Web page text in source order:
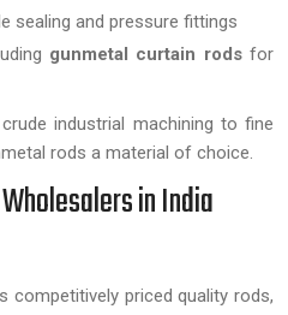
sealing and pressure fittings
gunmetal curtain rodsfor
industrial machining to fine
rods a material of choice.
in India
competitively priced quality rods,